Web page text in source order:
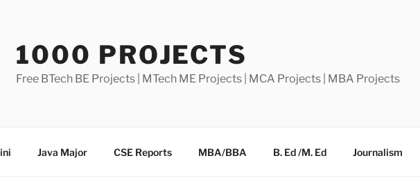
1000 PROJECTS
Free BTech BE Projects | MTech ME Projects | MCA Projects | MBA Projects
Java Major CSE Reports MBA/BBA B. Ed /M. Ed Journalism